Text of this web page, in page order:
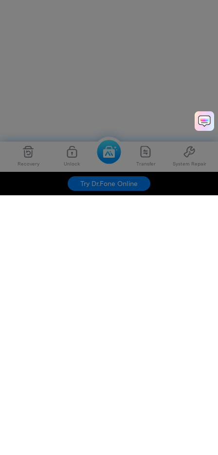
Recovery Unlock Transfer System Repair
Try Dr.Fone Online